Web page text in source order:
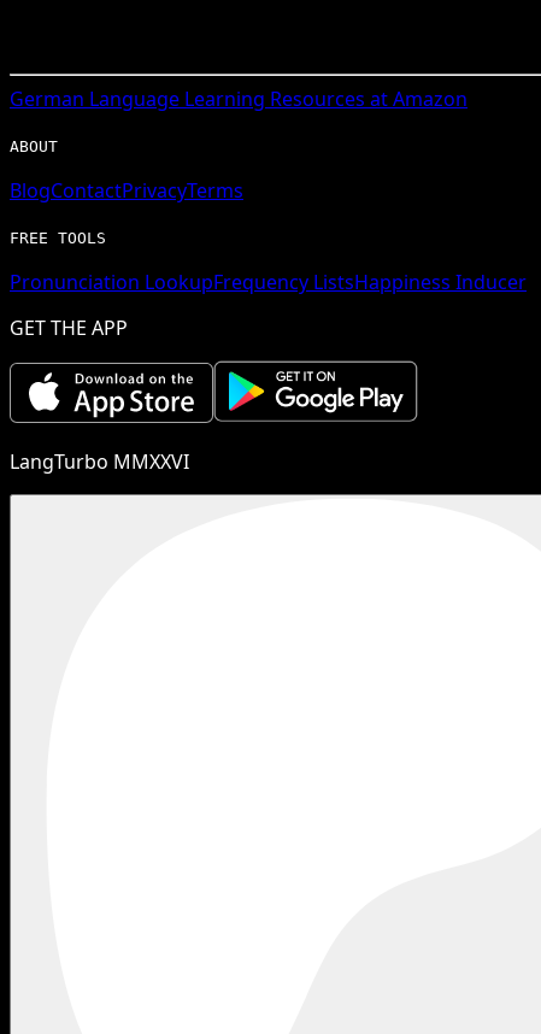
German Language Learning Resources at Amazon
ABOUT
BlogContactPrivacyTerms
FREE TOOLS
Pronunciation LookupFrequency ListsHappiness Inducer
GET THE APP
LangTurbo MMXXVI